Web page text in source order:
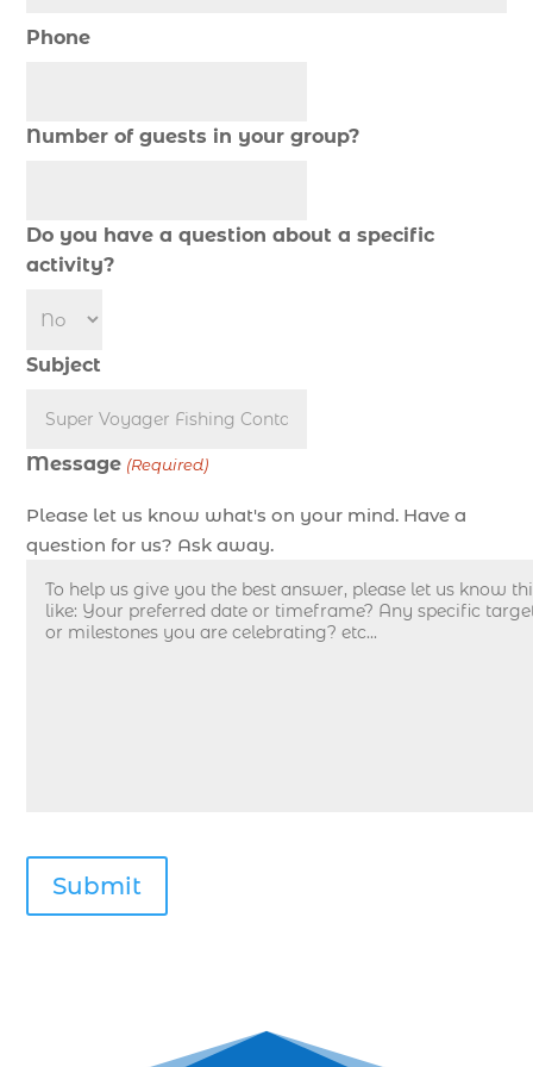
cruise in Myrtle Beach SC (1)
deep sea fall fishing techniques (1)
deep sea fishing charter (5)
deep sea fishing charter cost (1)
deep sea fishing charter in Myrtle Beach SC (2)
deep sea fishing charter length (1)
deep sea fishing charters in Myrtle Beach SC
(1)
Deep sea fishing charters with expert guides (1)
Deep sea fishing charters with expert guides in
Myrtle Beach SC (1)
deep sea fishing experience (1)
deep sea fishing Myrtle Beach SC (2)
deep sea fishing North Myrtle Beach (2)
deep sea fishing trip (3)
Phone
Number of guests in your group?
Do you have a question about a specific
activity?
Subject
Message (Required)
Please let us know what's on your mind. Have a
question for us? Ask away.